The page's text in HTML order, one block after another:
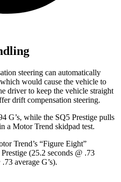
steering can automatically
would cause the vehicle to
driver to keep the vehicle straight
drift compensation steering.
G’s, while the SQ5 Prestige pulls
a Motor Trend skidpad test.
Trend’s “Figure Eight”
(25.2 seconds @ .73
average G’s).